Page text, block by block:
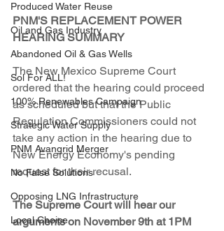
Produced Water Reuse
Oil and Gas Industry
Abandoned Oil & Gas Wells
Sol For ALL!
100% Renewables Campaign
Strategic Water Supply
PNM Avangrid Merger
No False Solutions
Opposing LNG Infrastructure
Local Choice
PNM'S REPLACEMENT POWER
HEARING SUMMARY
The New Mexico Supreme Court
ordered that the hearing could proceed
as scheduled but that the Public
Regulation Commissioners could not
take any action in the hearing due to
New Energy Economy's pending
request for their recusal.
The Supreme Court will hear our
arguments on November 9th at 1PM